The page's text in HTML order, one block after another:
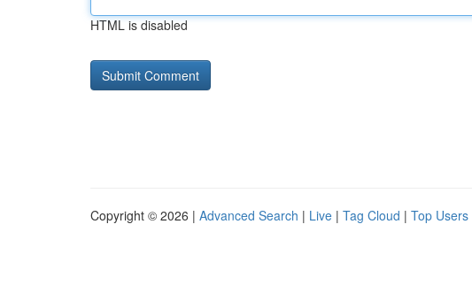
HTML is disabled
Copyright © 2026 | Advanced Search | Live | Tag Cloud | Top Users